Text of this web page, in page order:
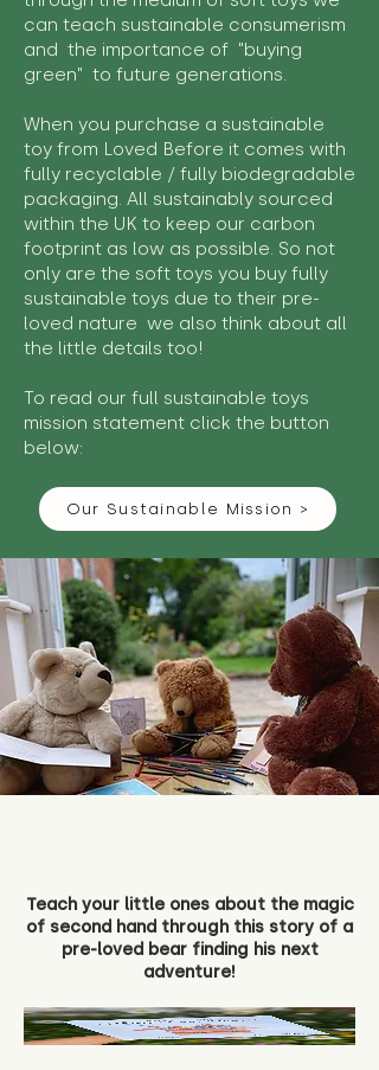
can teach sustainable consumerism
and the importance of "buying
green" to future generations.
When you purchase a sustainable
toy from Loved Before it comes with
fully recyclable / fully biodegradable
packaging. All sustainably sourced
within the UK to keep our carbon
footprint as low as possible. So not
only are the soft toys you buy fully
sustainable toys due to their pre-
loved nature we also think about all
the little details too!
To read our full sustainable toys
mission statement click the button
below:
Our Sustainable Mission >
Teach your little ones about the magic
of second hand through this story of a
pre-loved bear finding his next
adventure!